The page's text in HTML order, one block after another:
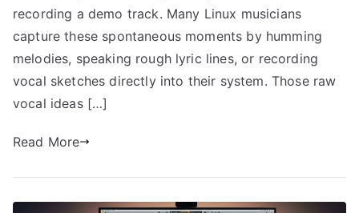
recording a demo track. Many Linux musicians
capture these spontaneous moments by humming
melodies, speaking rough lyric lines, or recording
vocal sketches directly into their system. Those raw
vocal ideas […]
Read More